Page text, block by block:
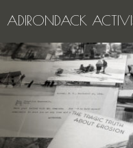
ADIRONDACK
HOME
THE
LAKE GEORGE
LECTURE SERIES